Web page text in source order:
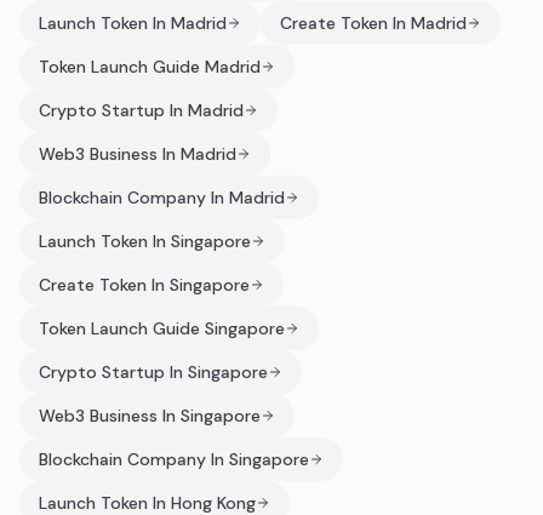
Launch Token In Madrid
Create Token In Madrid
Token Launch Guide Madrid
Crypto Startup In Madrid
Web3 Business In Madrid
Blockchain Company In Madrid
Launch Token In Singapore
Create Token In Singapore
Token Launch Guide Singapore
Crypto Startup In Singapore
Web3 Business In Singapore
Blockchain Company In Singapore
Launch Token In Hong Kong